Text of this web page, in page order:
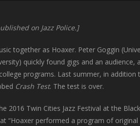
on Jazz Police.]
together as Hoaxer. Peter Goggin
quickly found gigs and an
programs. Last summer, in addition
Crash Test. The test is over.
2016 Twin Cities Jazz Festival at the
“Hoaxer performed a program of